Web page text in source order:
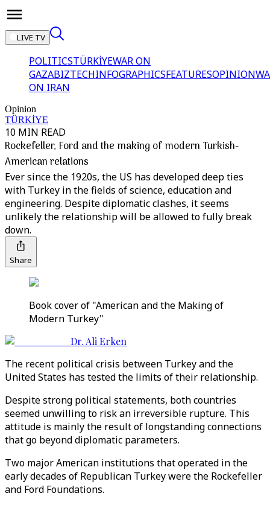
LIVE TV
POLITICSTÜRKİYEWAR ON
GAZABIZTECHINFOGRAPHICSFEATURESOPINION
ON IRAN
Opinion
TÜRKİYE
10 MIN READ
Rockefeller, Ford and the making of modern Turkish-
American relations
Ever since the 1920s, the US has developed deep ties
with Turkey in the fields of science, education and
engineering. Despite diplomatic clashes, it seems
unlikely the relationship will be allowed to fully break
down.
Share
Book cover of "American and the Making of
Modern Turkey"
Dr. Ali Erken
The recent political crisis between Turkey and the
United States has tested the limits of their relationship.
Despite strong political statements, both countries
seemed unwilling to risk an irreversible rupture. This
attitude is mainly the result of longstanding connections
that go beyond diplomatic parameters.
Two major American institutions that operated in the
early decades of Republican Turkey were the Rockefeller
and Ford Foundations.